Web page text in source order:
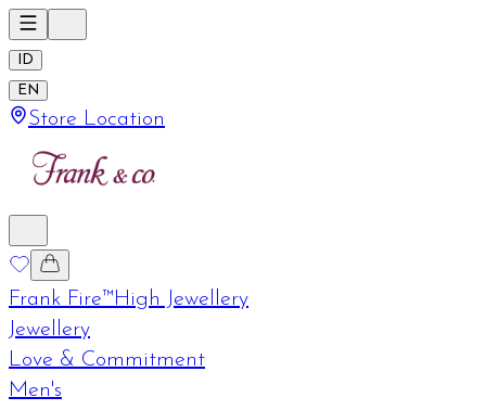
ID
EN
Store Location
Frank Fire™High Jewellery
Jewellery
Love & Commitment
Men's